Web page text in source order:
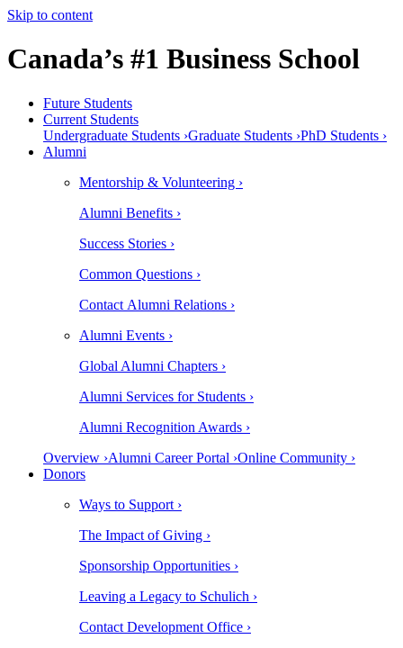
Skip to content
Canada’s #1 Business School
Future Students
Current Students
Undergraduate Students ›Graduate Students ›PhD Students ›
Alumni
Mentorship & Volunteering ›
Alumni Benefits ›
Success Stories ›
Common Questions ›
Contact Alumni Relations ›
Alumni Events ›
Global Alumni Chapters ›
Alumni Services for Students ›
Alumni Recognition Awards ›
Overview ›Alumni Career Portal ›Online Community ›
Donors
Ways to Support ›
The Impact of Giving ›
Sponsorship Opportunities ›
Leaving a Legacy to Schulich ›
Contact Development Office ›